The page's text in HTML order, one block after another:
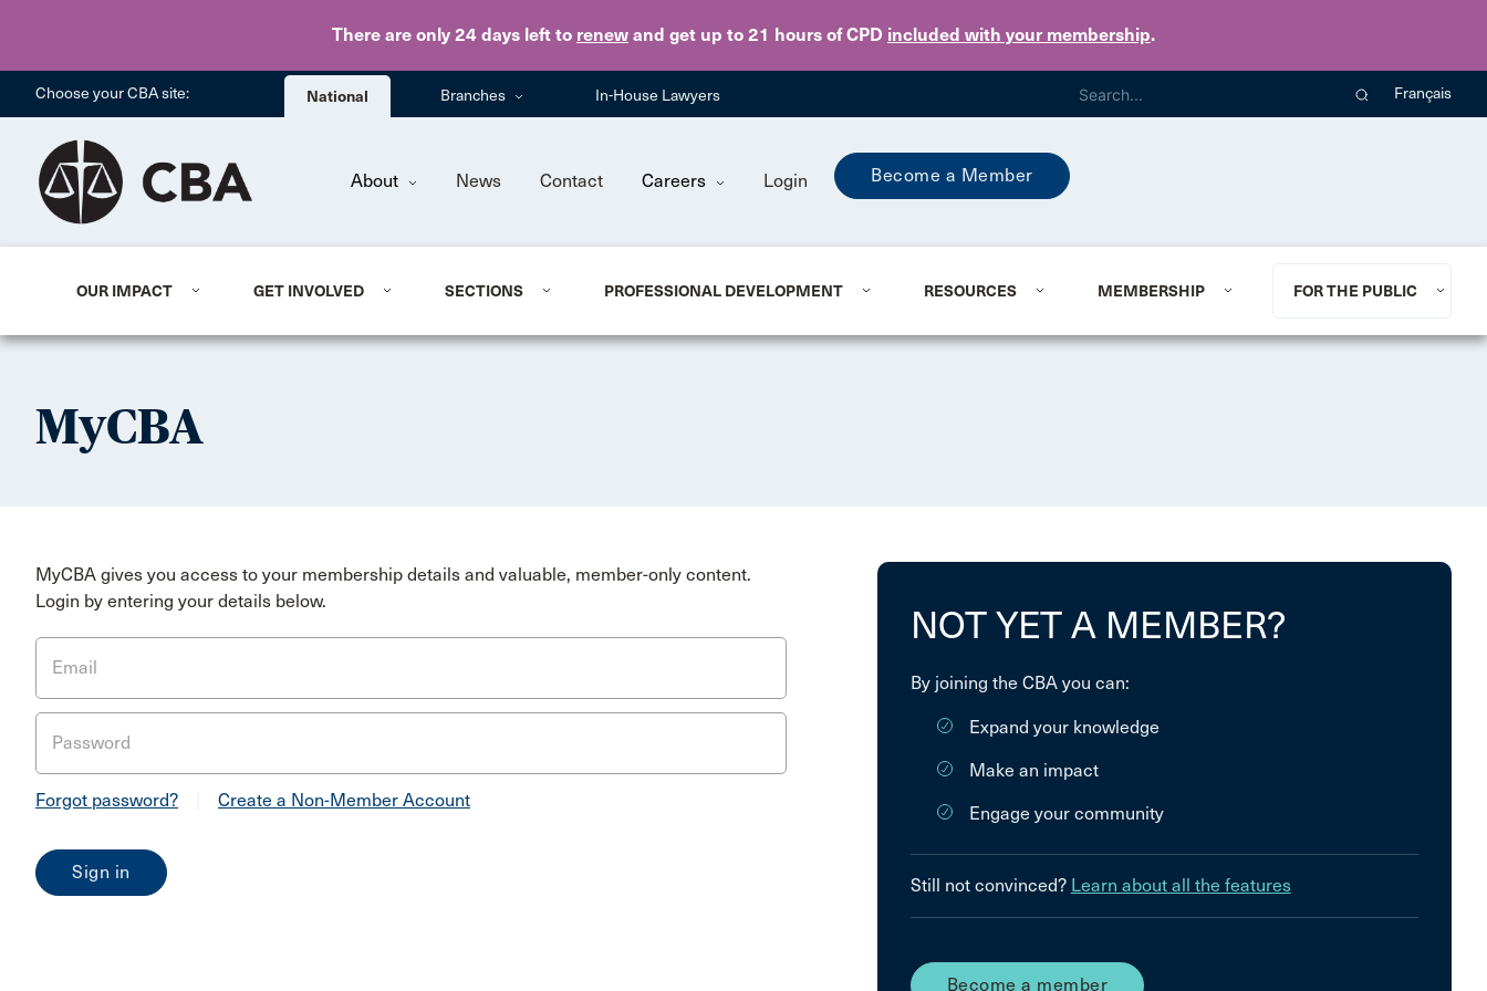
There are only 24 days left to renew and get up to 21 hours of CPD included with your membership.
Skip to main content
Choose your CBA site: National Branches In-House Lawyers Français
About News Contact Careers Login Become a Member
OUR IMPACT GET INVOLVED SECTIONS PROFESSIONAL DEVELOPMENT RESOURCES MEMBERSHIP FOR THE PUBLIC
MyCBA
MyCBA gives you access to your membership details and valuable, member-only content.
Login by entering your details below.
Email
Password
Forgot password? Create a Non-Member Account
NOT YET A MEMBER?
By joining the CBA you can:
Expand your knowledge
Make an impact
Engage your community
Still not convinced? Learn about all the features
Become a member